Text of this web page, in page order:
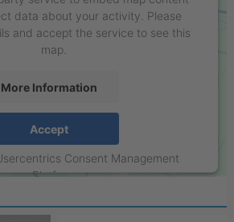
data about your activity. Please
and accept the service to see this
map.
More Information
Accept
Consent Management
Platform